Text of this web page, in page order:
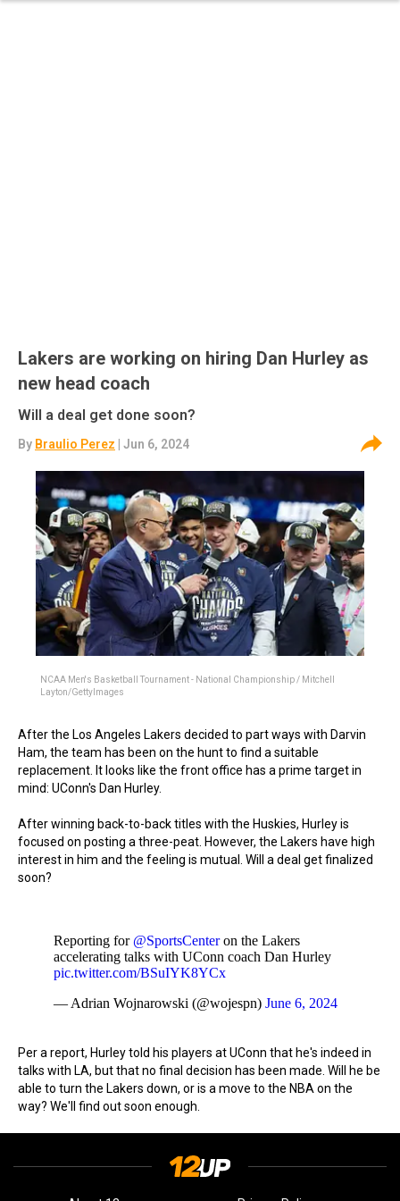
Lakers are working on hiring Dan Hurley as
new head coach
Will a deal get done soon?
By Braulio Perez | Jun 6, 2024
NCAA Men's Basketball Tournament - National Championship / Mitchell
Layton/GettyImages
After the Los Angeles Lakers decided to part ways with Darvin
Ham, the team has been on the hunt to find a suitable
replacement. It looks like the front office has a prime target in
mind: UConn's Dan Hurley.
After winning back-to-back titles with the Huskies, Hurley is
focused on posting a three-peat. However, the Lakers have high
interest in him and the feeling is mutual. Will a deal get finalized
soon?
Reporting for @SportsCenteron the Lakers
accelerating talks with UConn coach Dan Hurley
pic.twitter.com/BSuIYK8YCx
— Adrian Wojnarowski (@wojespn) June 6, 2024
Per a report, Hurley told his players at UConn that he's indeed in
talks with LA, but that no final decision has been made. Will he be
able to turn the Lakers down, or is a move to the NBA on the
way? We'll find out soon enough.